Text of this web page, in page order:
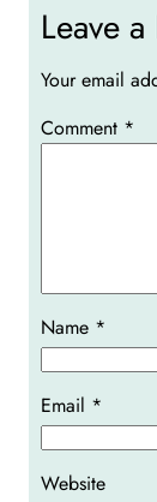
Leave
Your email
Comment *
Name *
Email *
Website